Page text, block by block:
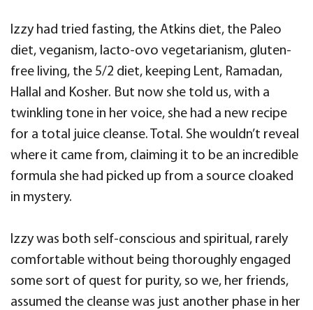
Izzy had tried fasting, the Atkins diet, the Paleo
diet, veganism, lacto-ovo vegetarianism, gluten-
free living, the 5/2 diet, keeping Lent, Ramadan,
Hallal and Kosher. But now she told us, with a
twinkling tone in her voice, she had a new recipe
for a total juice cleanse. Total. She wouldn’t reveal
where it came from, claiming it to be an incredible
formula she had picked up from a source cloaked
in mystery.
Izzy was both self-conscious and spiritual, rarely
comfortable without being thoroughly engaged
some sort of quest for purity, so we, her friends,
assumed the cleanse was just another phase in her